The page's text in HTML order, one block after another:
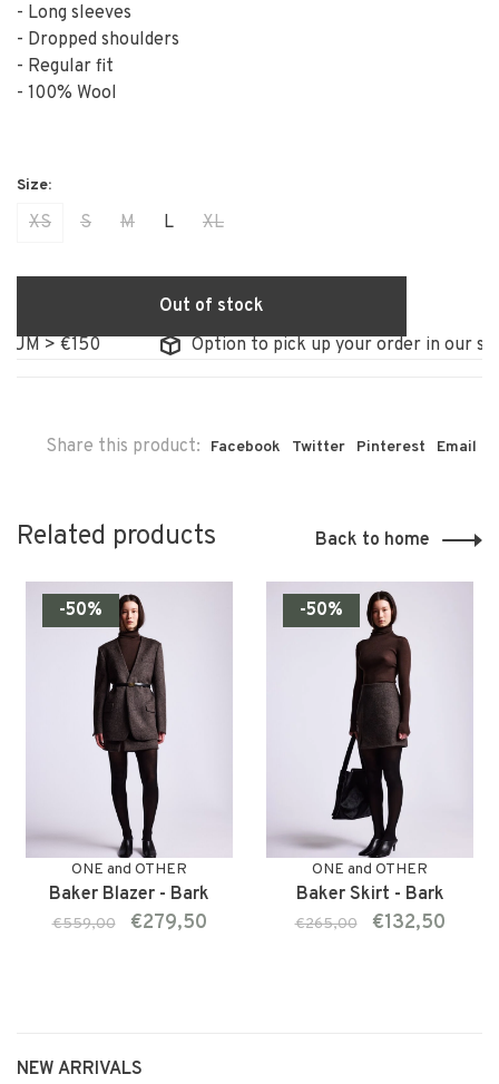
- Long sleeves
- Dropped shoulders
- Regular fit
- 100% Wool
XS S M L XL
Out of stock
> €150
Option to pick up your order in our store
Share this product: Facebook Twitter Pinterest Email
Related products Back to home
-50%
ONE and OTHER
Baker Blazer - Bark
€559,00 €279,50
-50%
ONE and OTHER
Baker Skirt - Bark
€265,00 €132,50
NEW ARRIVALS